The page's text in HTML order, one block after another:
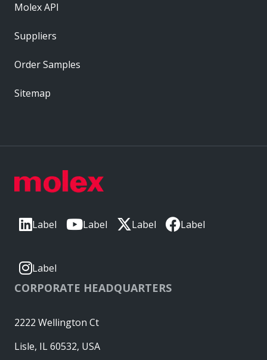
Label Label Label Label
Label
CORPORATE HEADQUARTERS
2222 Wellington Ct
Lisle, IL 60532, USA
Molex API
Suppliers
Order Samples
Sitemap